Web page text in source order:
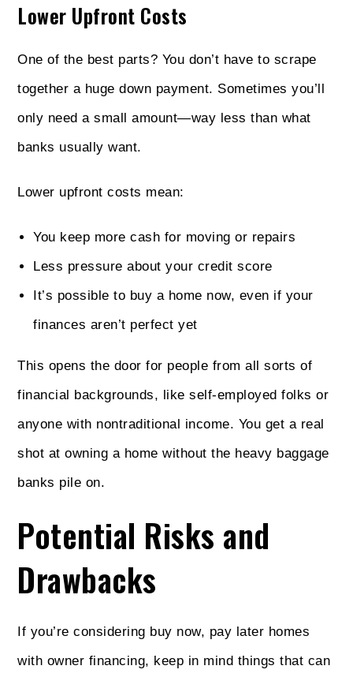
Lower Upfront Costs
One of the best parts? You don’t have to scrape
together a huge down payment. Sometimes you’ll
only need a small amount—way less than what
banks usually want.
Lower upfront costs mean:
You keep more cash for moving or repairs
Less pressure about your credit score
It’s possible to buy a home now, even if your
finances aren’t perfect yet
This opens the door for people from all sorts of
financial backgrounds, like self-employed folks or
anyone with nontraditional income. You get a real
shot at owning a home without the heavy baggage
banks pile on.
Potential Risks and
Drawbacks
If you’re considering buy now, pay later homes
with owner financing, keep in mind things that can